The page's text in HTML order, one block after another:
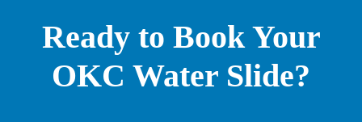
Ready to Book Your
OKC Water Slide?